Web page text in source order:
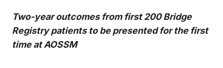
Two-year outcomes from first 200 Bridge
Registry patients to be presented for the first
time at AOSSM